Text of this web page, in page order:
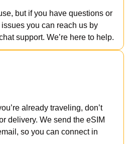
but if you have questions or
you can reach us by
support. We’re here to help.
already traveling, don’t
delivery. We send the eSIM
so you can connect in